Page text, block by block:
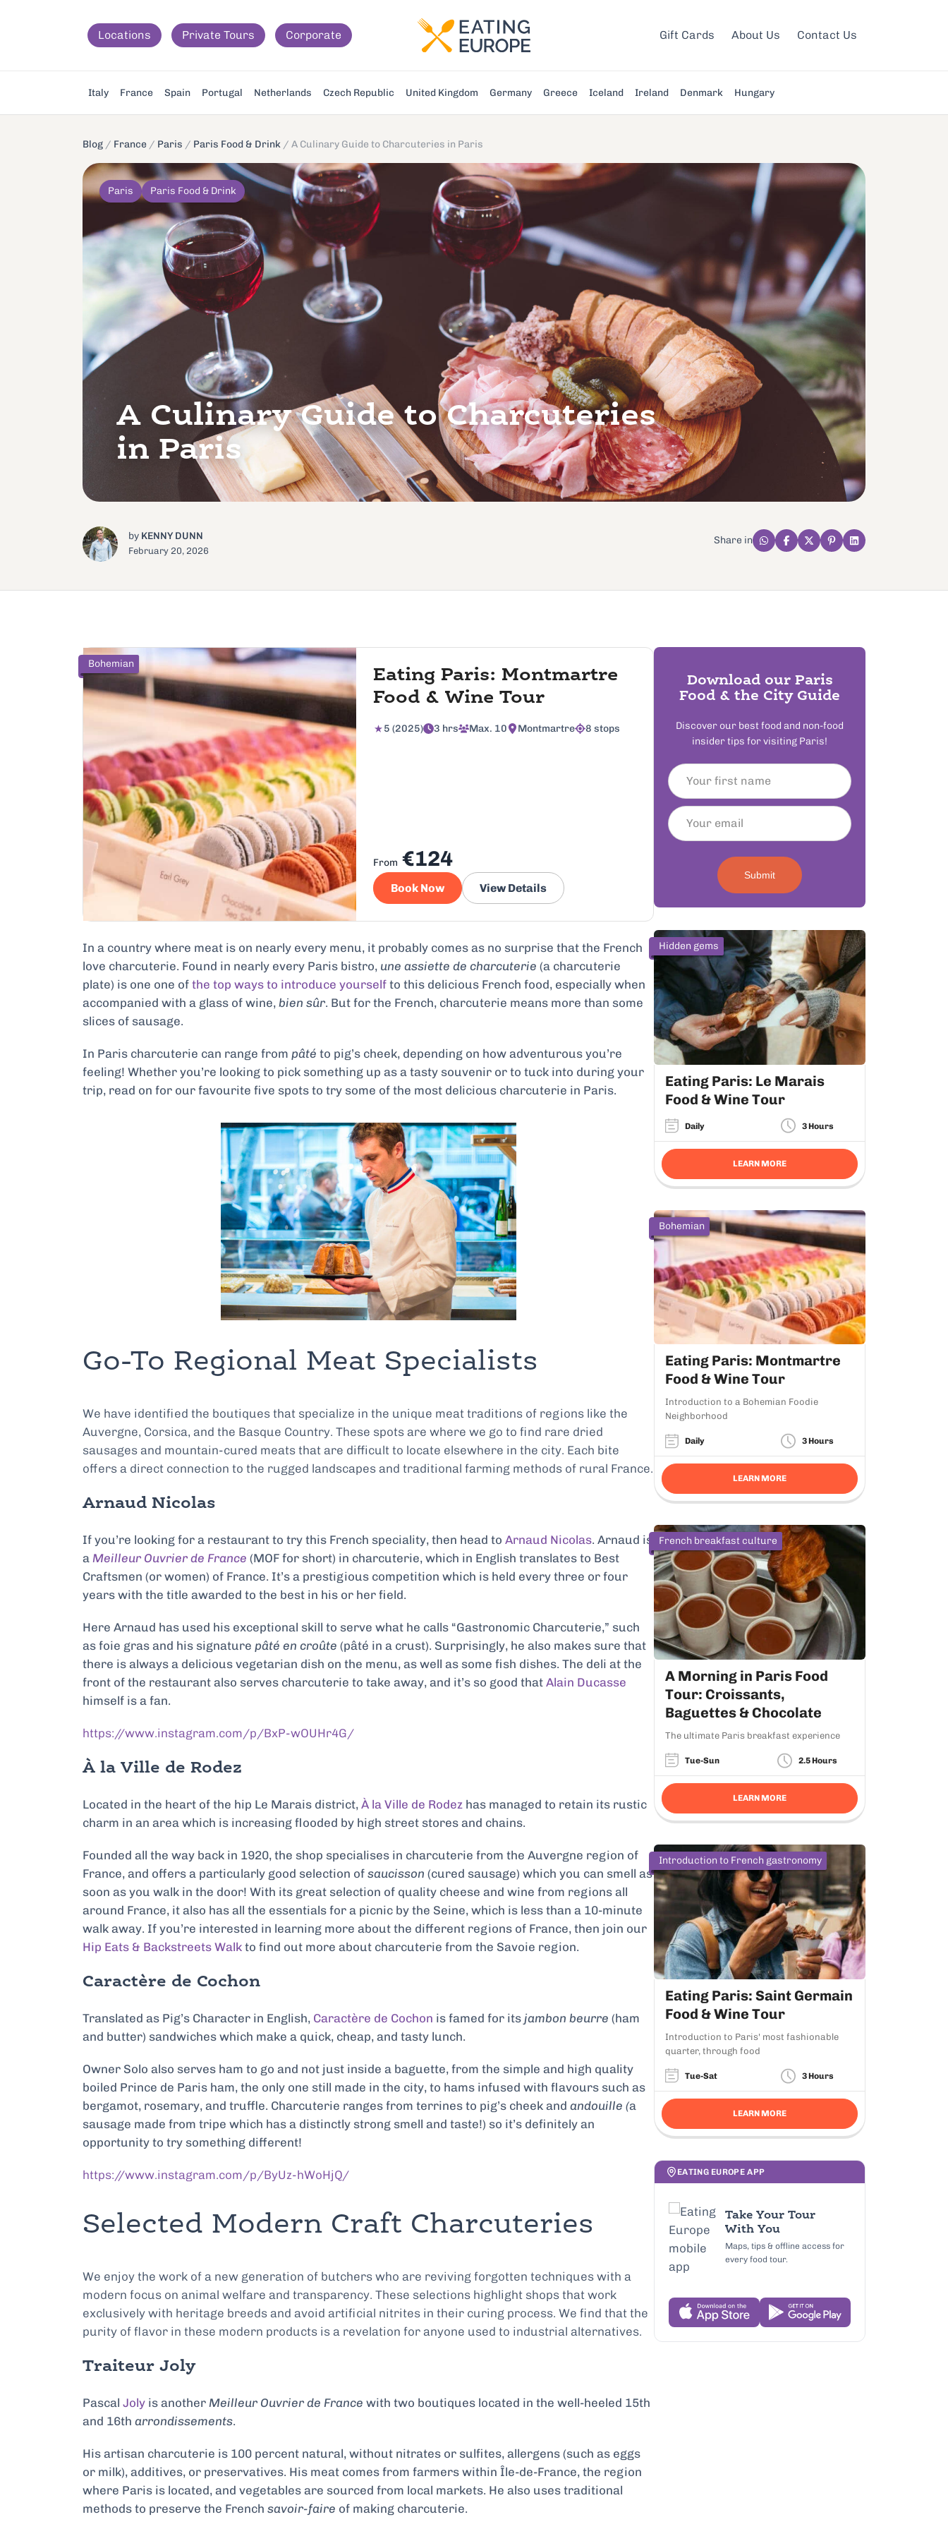
Locations Private Tours Corporate Gift Cards About Us Contact Us
Italy France Spain Portugal Netherlands Czech Republic United Kingdom Germany Greece Iceland Ireland Denmark Hungary
Blog / France / Paris / Paris Food & Drink / A Culinary Guide to Charcuteries in Paris
Paris Paris Food & Drink
A Culinary Guide to Charcuteries
in Paris
by KENNY DUNN
February 20, 2026
Share in
Bohemian
Eating Paris: Montmartre
Food & Wine Tour
5 (2025) 3 hrs Max. 10 Montmartre 8 stops
From €124
Book Now View Details
In a country where meat is on nearly every menu, it probably comes as no surprise that the French
love charcuterie. Found in nearly every Paris bistro, une assiette de charcuterie (a charcuterie
plate) is one one of the top ways to introduce yourself to this delicious French food, especially when
accompanied with a glass of wine, bien sûr. But for the French, charcuterie means more than some
slices of sausage.
In Paris charcuterie can range from pâté to pig’s cheek, depending on how adventurous you’re
feeling! Whether you’re looking to pick something up as a tasty souvenir or to tuck into during your
trip, read on for our favourite five spots to try some of the most delicious charcuterie in Paris.
Go-To Regional Meat Specialists
We have identified the boutiques that specialize in the unique meat traditions of regions like the
Auvergne, Corsica, and the Basque Country. These spots are where we go to find rare dried
sausages and mountain-cured meats that are difficult to locate elsewhere in the city. Each bite
offers a direct connection to the rugged landscapes and traditional farming methods of rural France.
Arnaud Nicolas
If you’re looking for a restaurant to try this French speciality, then head to Arnaud Nicolas. Arnaud is
a Meilleur Ouvrier de France (MOF for short) in charcuterie, which in English translates to Best
Craftsmen (or women) of France. It’s a prestigious competition which is held every three or four
years with the title awarded to the best in his or her field.
Here Arnaud has used his exceptional skill to serve what he calls “Gastronomic Charcuterie,” such
as foie gras and his signature pâté en croûte (pâté in a crust). Surprisingly, he also makes sure that
there is always a delicious vegetarian dish on the menu, as well as some fish dishes. The deli at the
front of the restaurant also serves charcuterie to take away, and it’s so good that Alain Ducasse
himself is a fan.
https://www.instagram.com/p/BxP-wOUHr4G/
À la Ville de Rodez
Located in the heart of the hip Le Marais district, À la Ville de Rodez has managed to retain its rustic
charm in an area which is increasing flooded by high street stores and chains.
Founded all the way back in 1920, the shop specialises in charcuterie from the Auvergne region of
France, and offers a particularly good selection of saucisson (cured sausage) which you can smell as
soon as you walk in the door! With its great selection of quality cheese and wine from regions all
around France, it also has all the essentials for a picnic by the Seine, which is less than a 10-minute
walk away. If you’re interested in learning more about the different regions of France, then join our
Hip Eats & Backstreets Walk to find out more about charcuterie from the Savoie region.
Caractère de Cochon
Translated as Pig’s Character in English, Caractère de Cochon is famed for its jambon beurre (ham
and butter) sandwiches which make a quick, cheap, and tasty lunch.
Owner Solo also serves ham to go and not just inside a baguette, from the simple and high quality
boiled Prince de Paris ham, the only one still made in the city, to hams infused with flavours such as
bergamot, rosemary, and truffle. Charcuterie ranges from terrines to pig’s cheek and andouille (a
sausage made from tripe which has a distinctly strong smell and taste!) so it’s definitely an
opportunity to try something different!
https://www.instagram.com/p/ByUz-hWoHjQ/
Selected Modern Craft Charcuteries
We enjoy the work of a new generation of butchers who are reviving forgotten techniques with a
modern focus on animal welfare and transparency. These selections highlight shops that work
exclusively with heritage breeds and avoid artificial nitrites in their curing process. We find that the
purity of flavor in these modern products is a revelation for anyone used to industrial alternatives.
Traiteur Joly
Pascal Joly is another Meilleur Ouvrier de France with two boutiques located in the well-heeled 15th
and 16th arrondissements.
His artisan charcuterie is 100 percent natural, without nitrates or sulfites, allergens (such as eggs
or milk), additives, or preservatives. His meat comes from farmers within Île-de-France, the region
where Paris is located, and vegetables are sourced from local markets. He also uses traditional
methods to preserve the French savoir-faire of making charcuterie.
Download our Paris
Food & the City Guide
Discover our best food and non-food
insider tips for visiting Paris!
Submit
Hidden gems
Eating Paris: Le Marais
Food & Wine Tour
Daily 3 Hours
LEARN MORE
Bohemian
Eating Paris: Montmartre
Food & Wine Tour
Introduction to a Bohemian Foodie
Neighborhood
Daily 3 Hours
LEARN MORE
French breakfast culture
A Morning in Paris Food
Tour: Croissants,
Baguettes & Chocolate
The ultimate Paris breakfast experience
Tue-Sun 2.5 Hours
LEARN MORE
Introduction to French gastronomy
Eating Paris: Saint Germain
Food & Wine Tour
Introduction to Paris' most fashionable
quarter, through food
Tue-Sat 3 Hours
LEARN MORE
EATING EUROPE APP
Take Your Tour
With You
Maps, tips & offline access for
every food tour.